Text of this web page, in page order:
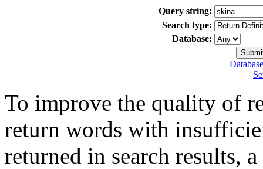
Query string:
Search type:
Database:
To improve the quality of
return words with
returned in search results,